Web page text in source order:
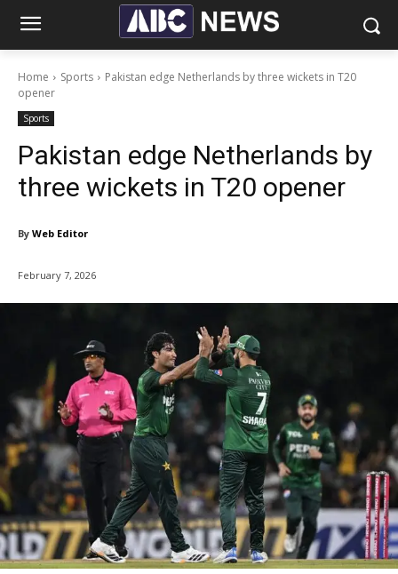
Home Sports
Pakistan edge Netherlands by three wickets in T20
opener
Sports
Pakistan edge Netherlands by
three wickets in T20 opener
By Web Editor
February 7, 2026